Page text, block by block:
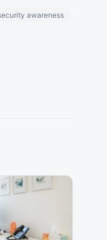
awareness